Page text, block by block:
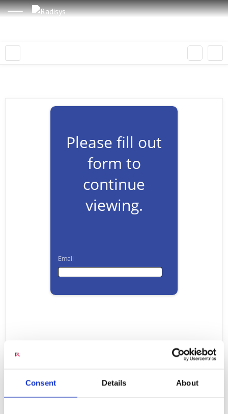
Consent Details About
Please fill out
form to
continue
viewing.
Email
Email
Quality over LTE and Wi-